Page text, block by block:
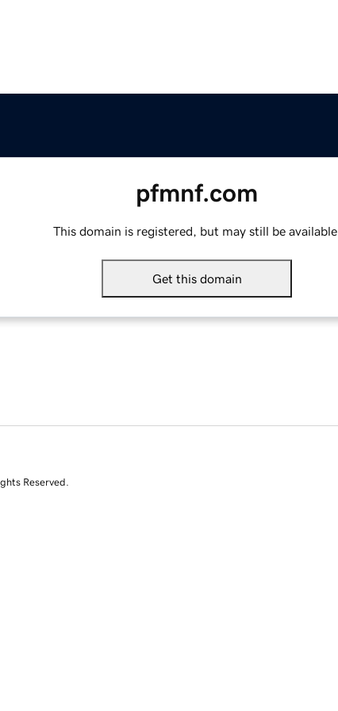
pfmnf.com
This domain is registered, but may still be available.
Get this domain
Reserved.